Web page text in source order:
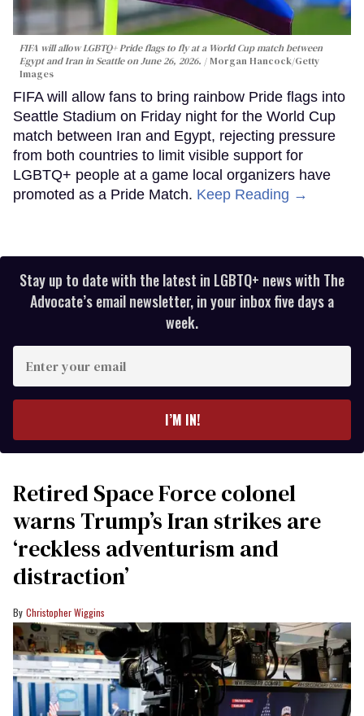
FIFA will allow LGBTQ+ Pride flags to fly at a World Cup match between
Egypt and Iran in Seattle on June 26, 2026.
Morgan Hancock/Getty
Images
FIFA will allow fans to bring rainbow Pride flags into
Seattle Stadium on Friday night for the World Cup
match between Iran and Egypt, rejecting pressure
from both countries to limit visible support for
LGBTQ+ people at a game local organizers have
promoted as a Pride Match. Keep Reading →
Stay up to date with the latest in LGBTQ+ news with The
Advocate’s email newsletter, in your inbox five days a
week.
your
I’M IN!
Retired Space Force colonel
warns Trump’s Iran strikes are
‘reckless adventurism and
distraction’
Christopher Wiggins